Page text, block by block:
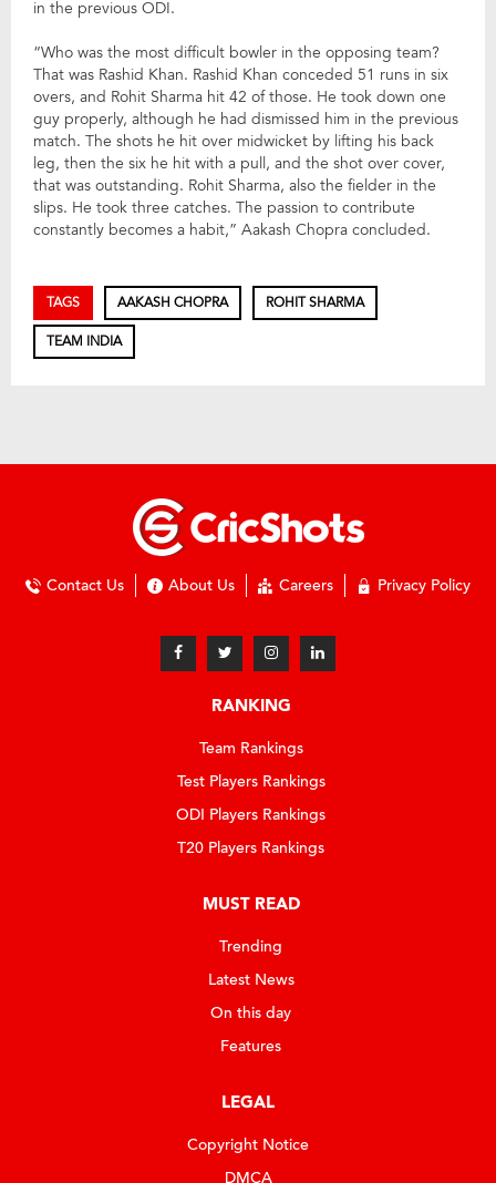
in the previous ODI.
“Who was the most difficult bowler in the opposing team?
That was Rashid Khan. Rashid Khan conceded 51 runs in six
overs, and Rohit Sharma hit 42 of those. He took down one
guy properly, although he had dismissed him in the previous
match. The shots he hit over midwicket by lifting his back
leg, then the six he hit with a pull, and the shot over cover,
that was outstanding. Rohit Sharma, also the fielder in the
slips. He took three catches. The passion to contribute
constantly becomes a habit,” Aakash Chopra concluded.
TAGS AAKASH CHOPRA ROHIT SHARMA
TEAM INDIA
Contact Us About Us Careers Privacy Policy
RANKING
Team Rankings
Test Players Rankings
ODI Players Rankings
T20 Players Rankings
MUST READ
Trending
Latest News
On this day
Features
LEGAL
Copyright Notice
DMCA